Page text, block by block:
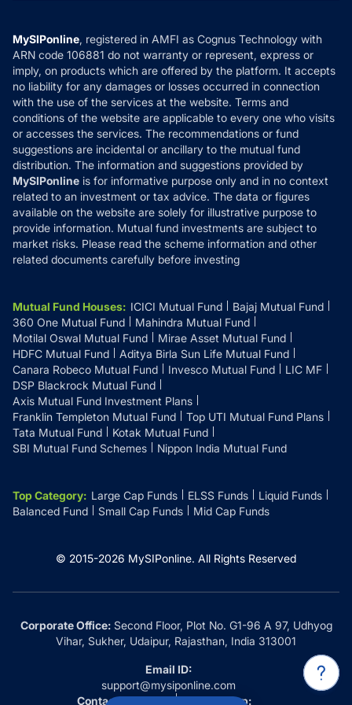
How it Works
Reviews
Privacy Policy
Refund & Cancellation
Disclaimer
Disclosures
MySIPonline, registered in AMFI as Cognus Technology with
ARN code 106881 do not warranty or represent, express or
imply, on products which are offered by the platform. It accepts
no liability for any damages or losses occurred in connection
with the use of the services at the website. Terms and
conditions of the website are applicable to every one who visits
or accesses the services. The recommendations or fund
suggestions are incidental or ancillary to the mutual fund
distribution. The information and suggestions provided by
MySIPonline is for informative purpose only and in no context
related to an investment or tax advice. The data or figures
available on the website are solely for illustrative purpose to
provide information. Mutual fund investments are subject to
market risks. Please read the scheme information and other
related documents carefully before investing
Mutual Fund Houses: ICICI Mutual Fund
Bajaj Mutual Fund
360 One Mutual Fund
Mahindra Mutual Fund
Motilal Oswal Mutual Fund
Mirae Asset Mutual Fund
HDFC Mutual Fund
Aditya Birla Sun Life Mutual Fund
Canara Robeco Mutual Fund
Invesco Mutual Fund
LIC MF
DSP Blackrock Mutual Fund
Axis Mutual Fund Investment Plans
Franklin Templeton Mutual Fund
Top UTI Mutual Fund Plans
Tata Mutual Fund
Kotak Mutual Fund
SBI Mutual Fund Schemes
Nippon India Mutual Fund
Top Category: Large Cap Funds ELSS Funds
Liquid Funds
Balanced Fund
Small Cap Funds Mid Cap Funds
© 2015-2026 MySIPonline. All Rights Reserved
Corporate Office:Second Floor, Plot No. G1-96 A 97, Udhyog
Vihar, Sukher, Udaipur, Rajasthan, India 313001
Email ID:
support@mysiponline.com
Contact Us at:
Whatsapp: